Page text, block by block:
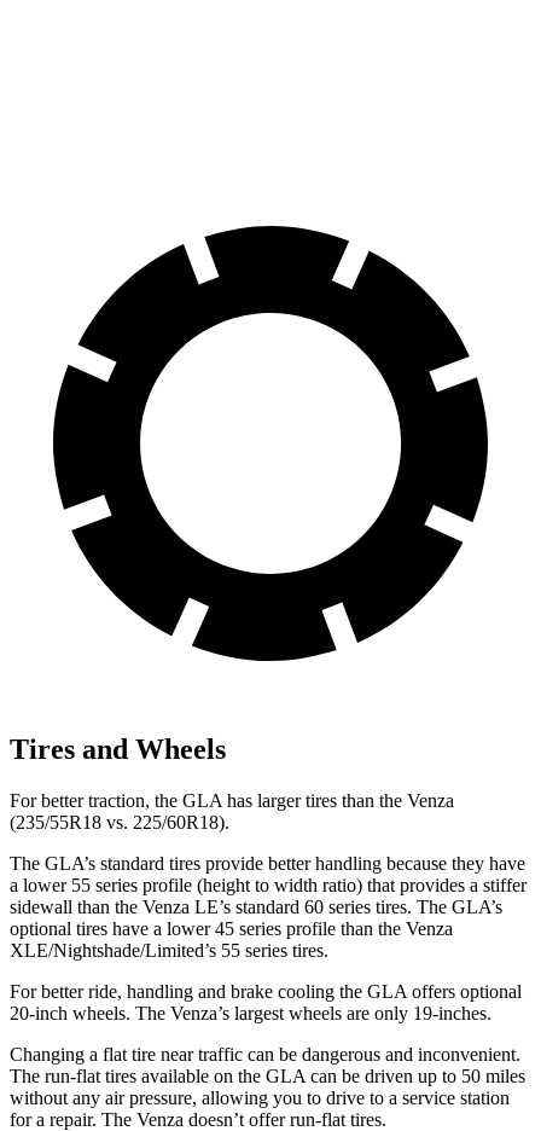
Tires and Wheels
For better traction, the GLA has larger tires than the Venza
(235/55R18 vs. 225/60R18).
The GLA’s standard tires provide better handling because they have
a lower 55 series profile (height to width ratio) that provides a stiffer
sidewall than the Venza LE’s standard 60 series tires. The GLA’s
optional tires have a lower 45 series profile than the Venza
XLE/Nightshade/Limited’s 55 series tires.
For better ride, handling and brake cooling the GLA offers optional
20-inch wheels. The Venza’s largest wheels are only 19-inches.
Changing a flat tire near traffic can be dangerous and inconvenient.
The run-flat tires available on the GLA can be driven up to 50 miles
without any air pressure, allowing you to drive to a service station
for a repair. The Venza doesn’t offer run-flat tires.